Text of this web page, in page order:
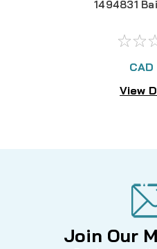
1494831
CAD
View
Join Our